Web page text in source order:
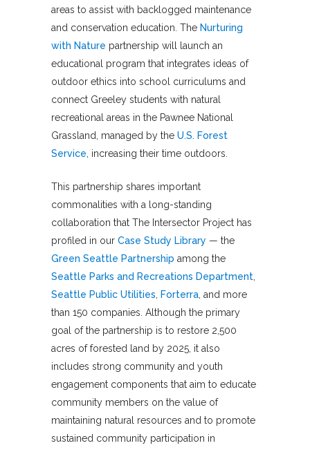
areas to assist with backlogged maintenance
and conservation education. The Nurturing
with Nature partnership will launch an
educational program that integrates ideas of
outdoor ethics into school curriculums and
connect Greeley students with natural
recreational areas in the Pawnee National
Grassland, managed by the U.S. Forest
Service, increasing their time outdoors.
This partnership shares important
commonalities with a long-standing
collaboration that The Intersector Project has
profiled in our Case Study Library — the
Green Seattle Partnership among the
Seattle Parks and Recreations Department,
Seattle Public Utilities, Forterra, and more
than 150 companies. Although the primary
goal of the partnership is to restore 2,500
acres of forested land by 2025, it also
includes strong community and youth
engagement components that aim to educate
community members on the value of
maintaining natural resources and to promote
sustained community participation in